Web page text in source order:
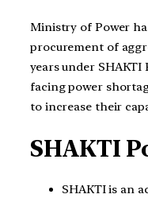
Ministry of Power
procurement of
years under
facing power
to increase their
SHAKTI
SHAKTI is an